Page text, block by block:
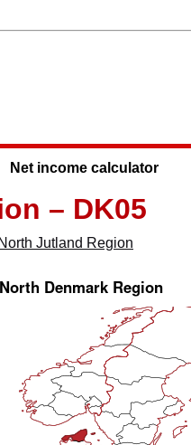
Net income calculator
– DK05
North Jutland Region